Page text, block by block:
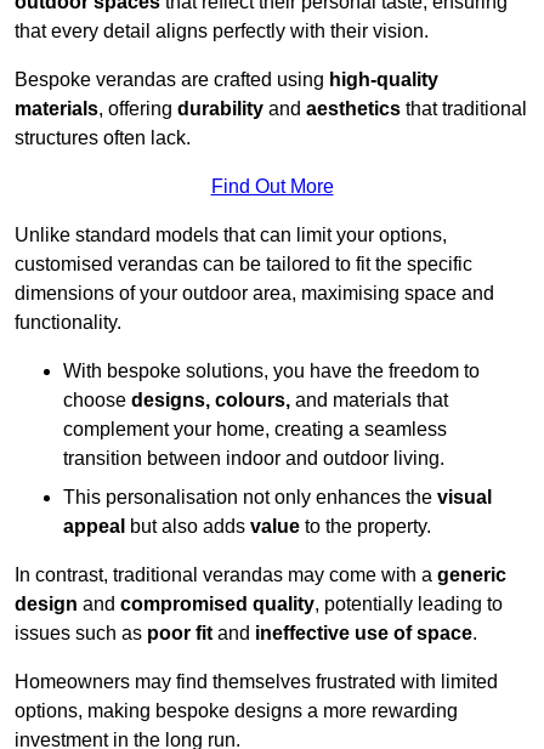
that every detail aligns perfectly with their vision.
Bespoke verandas are crafted using high-quality
materials, offering durability and aesthetics that traditional
structures often lack.
Find Out More
Unlike standard models that can limit your options,
customised verandas can be tailored to fit the specific
dimensions of your outdoor area, maximising space and
functionality.
With bespoke solutions, you have the freedom to
choose designs, colours, and materials that
complement your home, creating a seamless
transition between indoor and outdoor living.
This personalisation not only enhances the visual
appeal but also adds value to the property.
In contrast, traditional verandas may come with a generic
design and compromised quality, potentially leading to
issues such as poor fit and ineffective use of space.
Homeowners may find themselves frustrated with limited
options, making bespoke designs a more rewarding
investment in the long run.